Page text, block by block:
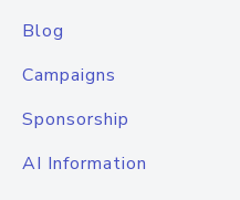
Blog
Campaigns
Sponsorship
AI Information